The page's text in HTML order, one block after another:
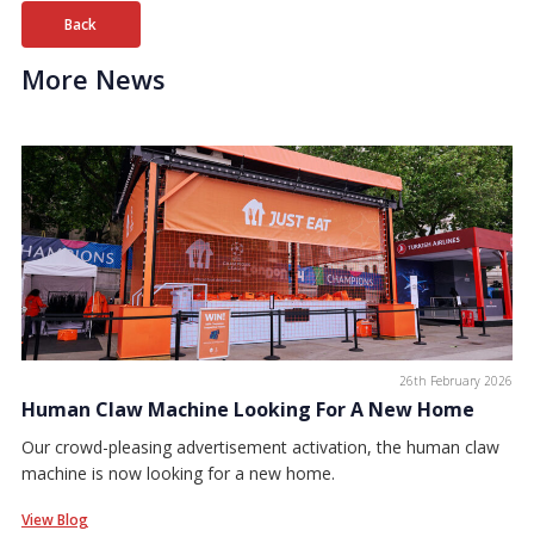
Back
More News
26th February 2026
Human Claw Machine Looking For A New Home
Our crowd-pleasing advertisement activation, the human claw
machine is now looking for a new home.
View Blog